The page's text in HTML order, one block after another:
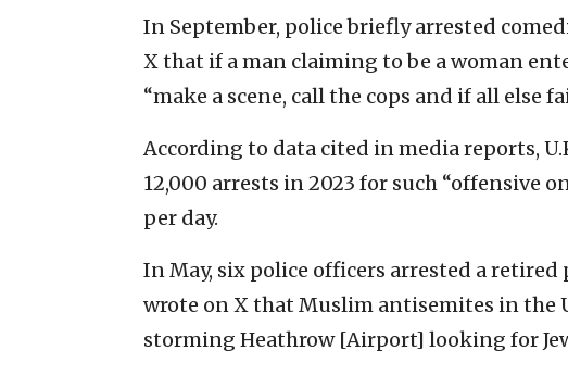
In September, police briefly arrested
X that if a man claiming to be a woman
“make a scene, call the cops and if all else
According to data cited in media reports,
12,000 arrests in 2023 for such “offensive
per day.
In May, six police officers arrested a
wrote on X that Muslim antisemites in the
storming Heathrow [Airport] looking for